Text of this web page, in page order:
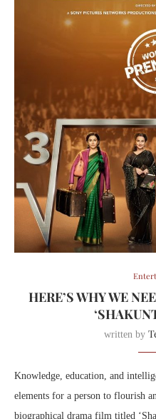
HERE’S WHY WE
written by
Knowledge, education, and
elements for a person to flourish
biographical drama film titled